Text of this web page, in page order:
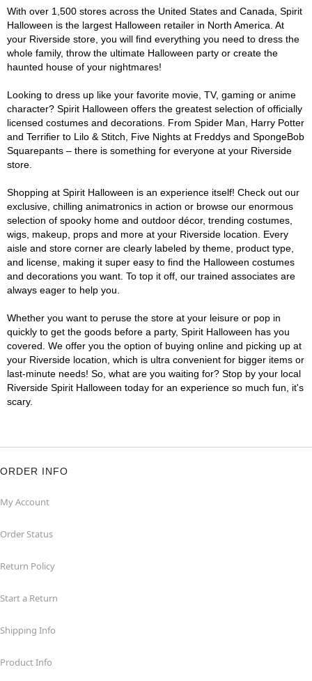
With over 1,500 stores across the United States and Canada, Spirit
Halloween is the largest Halloween retailer in North America. At
your Riverside store, you will find everything you need to dress the
whole family, throw the ultimate Halloween party or create the
haunted house of your nightmares!
Looking to dress up like your favorite movie, TV, gaming or anime
character? Spirit Halloween offers the greatest selection of officially
licensed costumes and decorations. From Spider Man, Harry Potter
and Terrifier to Lilo & Stitch, Five Nights at Freddys and SpongeBob
Squarepants – there is something for everyone at your Riverside
store.
Shopping at Spirit Halloween is an experience itself! Check out our
exclusive, chilling animatronics in action or browse our enormous
selection of spooky home and outdoor décor, trending costumes,
wigs, makeup, props and more at your Riverside location. Every
aisle and store corner are clearly labeled by theme, product type,
and license, making it super easy to find the Halloween costumes
and decorations you want. To top it off, our trained associates are
always eager to help you.
Whether you want to peruse the store at your leisure or pop in
quickly to get the goods before a party, Spirit Halloween has you
covered. We offer you the option of buying online and picking up at
your Riverside location, which is ultra convenient for bigger items or
last-minute needs! So, what are you waiting for? Stop by your local
Riverside Spirit Halloween today for an experience so much fun, it's
scary.
ORDER INFO
My Account
Order Status
Return Policy
Start a Return
Shipping Info
Product Info